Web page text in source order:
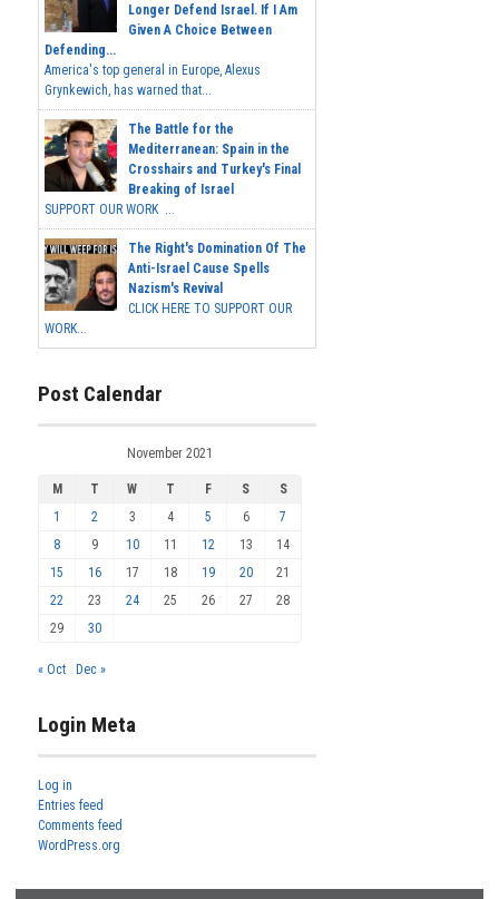
Longer Defend Israel. If I Am
Given A Choice Between
Defending...
America's top general in Europe, Alexus
Grynkewich, has warned that...
The Battle for the
Mediterranean: Spain in the
Crosshairs and Turkey's Final
Breaking of Israel
SUPPORT OUR WORK ...
The Right's Domination Of The
Anti-Israel Cause Spells
Nazism's Revival
CLICK HERE TO SUPPORT OUR
WORK...
Post Calendar
November 2021
M T W T F S
S
1
2 3 4 5 6
7
8
9 10 11 12 13
14
15
16 17 18 19 20
21
22
23 24 25 26 27
28
29
30
« Oct Dec »
Login Meta
Log in
Entries feed
Comments feed
WordPress.org